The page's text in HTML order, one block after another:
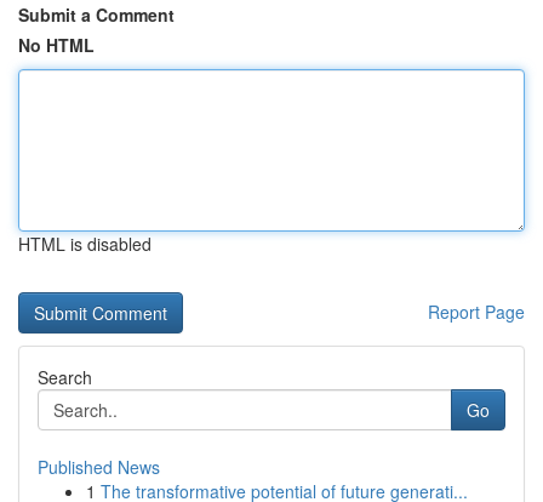
Submit a Comment
No HTML
HTML is disabled
Report Page
Search
Go
Published News
1 The transformative potential of future generati...